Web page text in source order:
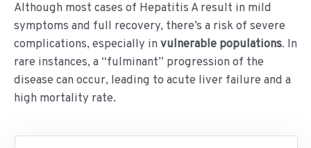
Although most cases of Hepatitis A result in mild
symptoms and full recovery, there’s a risk of severe
complications, especially invulnerable populations. In
rare instances, a “fulminant” progression of the
disease can occur, leading to acute liver failure and a
high mortality rate.